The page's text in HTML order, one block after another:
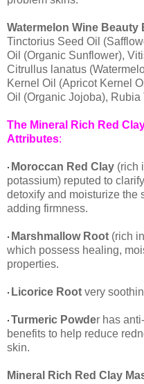
Watermelon Wine Beauty
Tinctorius Seed Oil
Oil (Organic Sunflower),
Citrullus lanatus
Kernel Oil (Apricot Kernel
Oil (Organic Jojoba),
The Mineral Rich Red
Attributes:
• Moroccan Red Clay (rich
potassium) reputed to
detoxify and moisturize the
adding firmness.
• Marshmallow Root (rich
which possess healing,
properties.
• Licorice Root very
• Turmeric Powder has
benefits to help reduce
skin.
Mineral Rich Red Clay